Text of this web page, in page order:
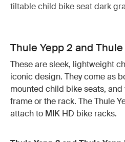
tiltable child bike seat dark
Thule Yepp 2 and
These are sleek, lightweight
iconic design. They come as
mounted child bike seats,
frame or the rack. The Thule
attach to MIK HD bike racks.